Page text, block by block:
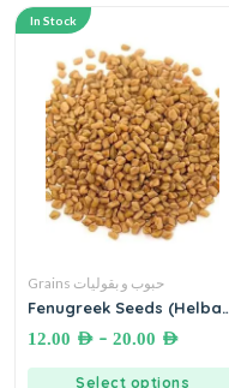
In Stock
Grains حبوب و بقوليات
Fenugreek Seeds (Helba)
12.00 AED – 20.00 AED
Select options